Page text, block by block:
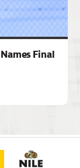
Final